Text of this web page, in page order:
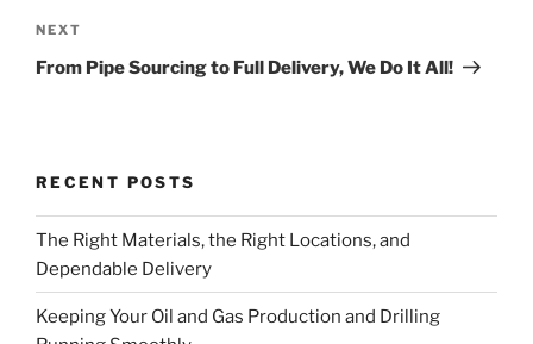
Next
Post
NEXT
From Pipe Sourcing to Full Delivery, We Do It All!
RECENT POSTS
The Right Materials, the Right Locations, and
Dependable Delivery
Keeping Your Oil and Gas Production and Drilling